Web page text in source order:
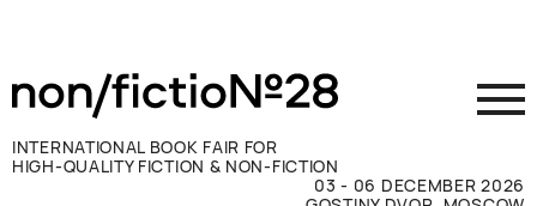
INTERNATIONAL BOOK FAIR FOR
HIGH-QUALITY FICTION & NON-FICTION
03 - 06 DECEMBER 2026